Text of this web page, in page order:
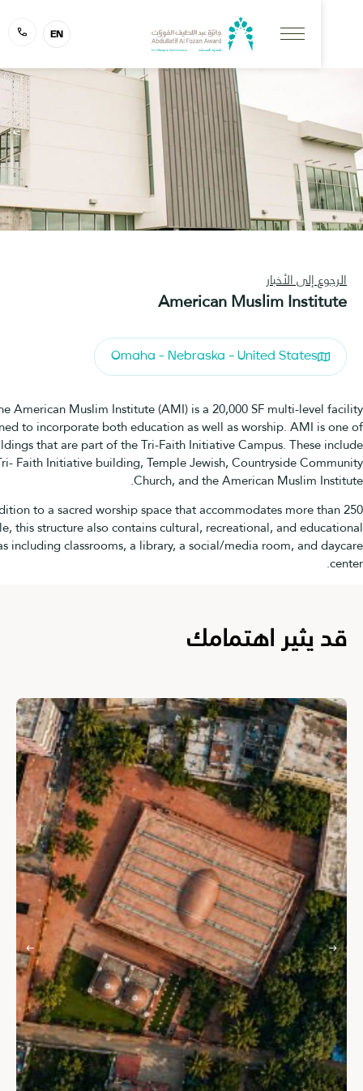
إلى الأخبار
American Muslim
Omaha - Nebraska – United States
The American Muslim Institute (AMI) is a 20,000 SF multi-
designed to incorporate both education as well as worship. AMI
four buildings that are part of the Tri-Faith Initiative Campus.
the Tri- Faith Initiative building, Temple Jewish, Countryside
Church, and the American Muslim
In addition to a sacred worship space that accommodates more
people, this structure also contains cultural, recreational, and
areas including classrooms, a library, a social/media room,
اهتمامك